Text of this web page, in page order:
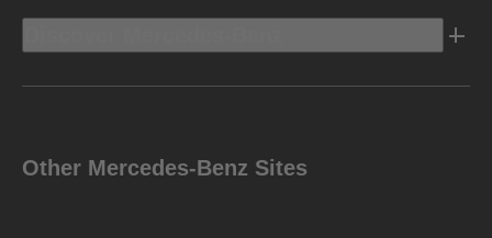
Other Mercedes-Benz Sites